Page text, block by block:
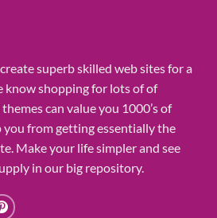
createsuperbskilled web sitesfor a
knowshopping for lots ofof
can valueyou 1000’sof
you from gettingessentially the
. Make your lifesimplerand see
in our big repository.